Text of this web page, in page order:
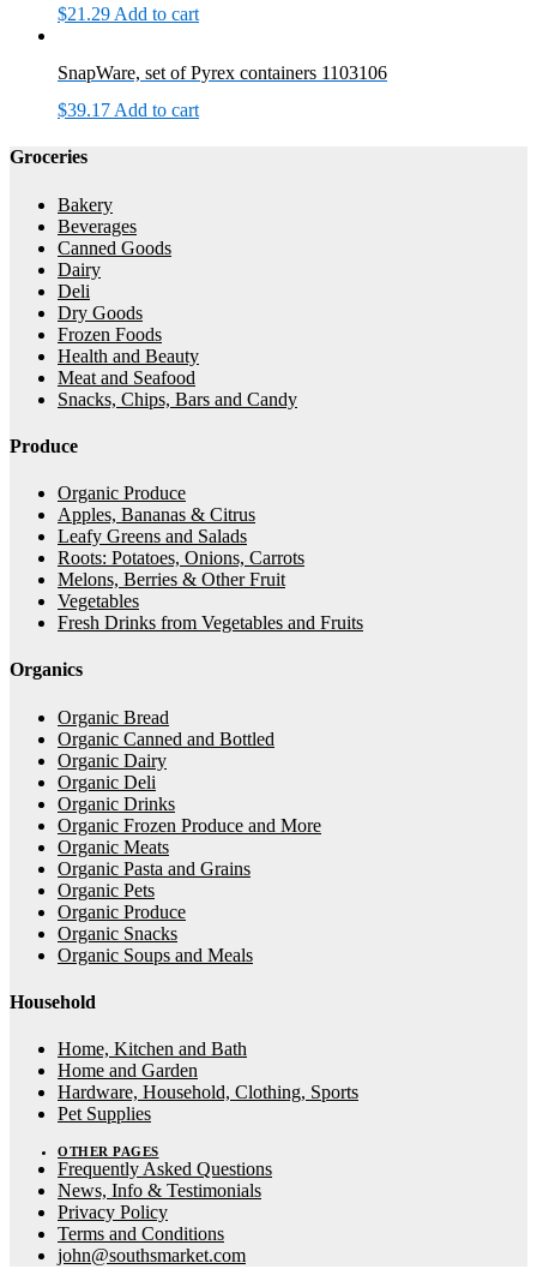
$21.29 Add to cart
SnapWare, set of Pyrex containers 1103106
$39.17 Add to cart
Groceries
Bakery
Beverages
Canned Goods
Dairy
Deli
Dry Goods
Frozen Foods
Health and Beauty
Meat and Seafood
Snacks, Chips, Bars and Candy
Produce
Organic Produce
Apples, Bananas & Citrus
Leafy Greens and Salads
Roots: Potatoes, Onions, Carrots
Melons, Berries & Other Fruit
Vegetables
Fresh Drinks from Vegetables and Fruits
Organics
Organic Bread
Organic Canned and Bottled
Organic Dairy
Organic Deli
Organic Drinks
Organic Frozen Produce and More
Organic Meats
Organic Pasta and Grains
Organic Pets
Organic Produce
Organic Snacks
Organic Soups and Meals
Household
Home, Kitchen and Bath
Home and Garden
Hardware, Household, Clothing, Sports
Pet Supplies
OTHER PAGES
Frequently Asked Questions
News, Info & Testimonials
Privacy Policy
Terms and Conditions
john@southsmarket.com